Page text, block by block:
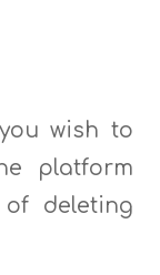
wish to
platform
deleting